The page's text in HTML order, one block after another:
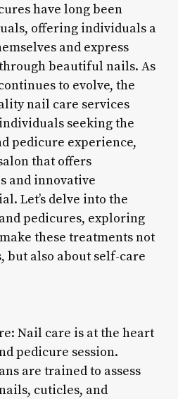
have long been
offering individuals a
and express
beautiful nails. As
to evolve, the
nail care services
seeking the
pedicure experience,
that offers
and innovative
Let’s delve into the
pedicures, exploring
these treatments not
but also about self-care
Nail care is at the heart
pedicure session.
are trained to assess
cuticles, and